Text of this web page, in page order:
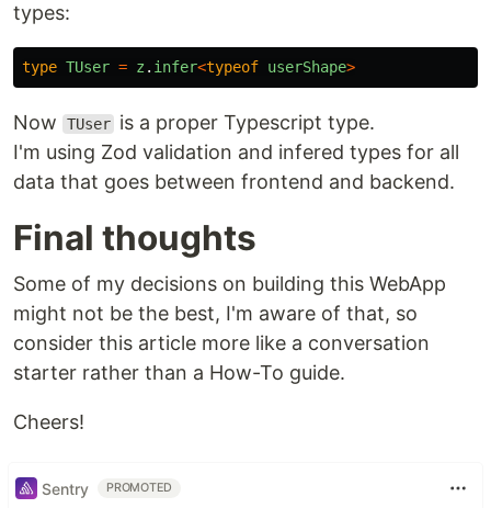
types:
type TUser = z . infer<typeof userShape>
Now TUser is a proper Typescript type.
I'm using Zod validation and infered types for all
data that goes between frontend and backend.
Final thoughts
Some of my decisions on building this WebApp
might not be the best, I'm aware of that, so
consider this article more like a conversation
starter rather than a How-To guide.
Cheers!
Sentry PROMOTED